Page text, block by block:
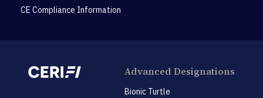
CE Compliance Information
Advanced Designations
Bionic Turtle